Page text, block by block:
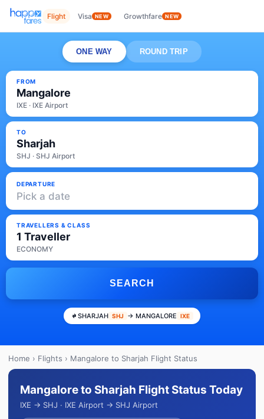
Flight Visa NEW Growthfare NEW
ONE WAY ROUND TRIP
FROM
Mangalore
IXE · IXE Airport
TO
Sharjah
SHJ · SHJ Airport
DEPARTURE
Pick a date
TRAVELLERS & CLASS
1 Traveller
ECONOMY
SEARCH
SHARJAH SHJ → MANGALORE IXE
Home › Flights › Mangalore to Sharjah Flight Status
Mangalore to Sharjah Flight Status Today
IXE → SHJ · IXE Airport → SHJ Airport